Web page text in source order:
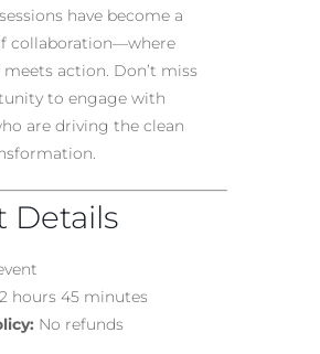
have become a
collaboration—where
action. Don’t miss
to engage with
are driving the clean
Details
2 hours 45 minutes
No refunds